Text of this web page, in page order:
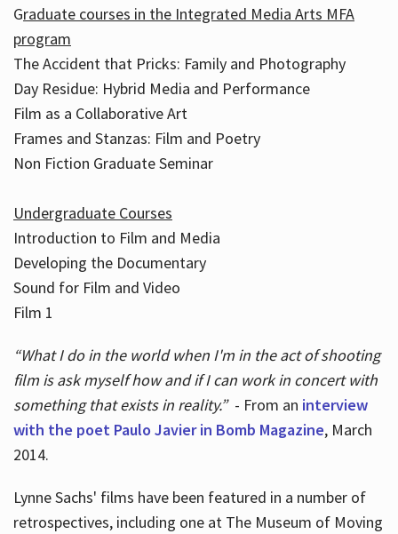
Graduate courses in the Integrated Media Arts MFA
program
The Accident that Pricks: Family and Photography
Day Residue: Hybrid Media and Performance
Film as a Collaborative Art
Frames and Stanzas: Film and Poetry
Non Fiction Graduate Seminar
Undergraduate Courses
Introduction to Film and Media
Developing the Documentary
Sound for Film and Video
Film 1
“What I do in the world when I'm in the act of shooting
film is ask myself how and if I can work in concert with
something that exists in reality.”- From an interview
with the poet Paulo Javier in Bomb Magazine, March
2014.
Lynne Sachs' films have been featured in a number of
retrospectives, including one at The Museum of Moving